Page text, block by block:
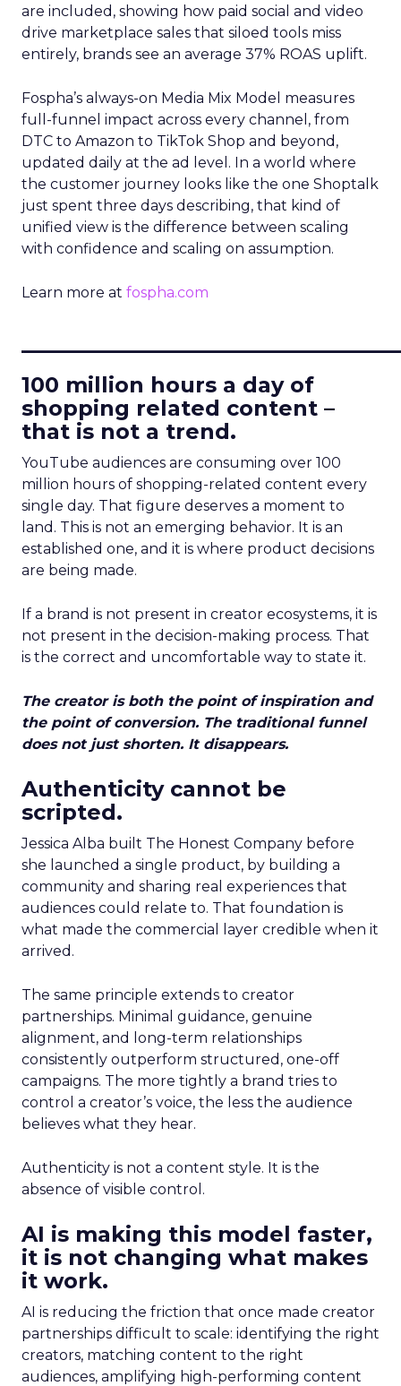
are included, showing how paid social and video
drive marketplace sales that siloed tools miss
entirely, brands see an average 37% ROAS uplift.
Fospha’s always-on Media Mix Model measures
full-funnel impact across every channel, from
DTC to Amazon to TikTok Shop and beyond,
updated daily at the ad level. In a world where
the customer journey looks like the one Shoptalk
just spent three days describing, that kind of
unified view is the difference between scaling
with confidence and scaling on assumption.
Learn more at fospha.com
100 million hours a day of
shopping related content –
that is not a trend.
YouTube audiences are consuming over 100
million hours of shopping-related content every
single day. That figure deserves a moment to
land. This is not an emerging behavior. It is an
established one, and it is where product decisions
are being made.
If a brand is not present in creator ecosystems, it is
not present in the decision-making process. That
is the correct and uncomfortable way to state it.
The creator is both the point of inspiration and
the point of conversion. The traditional funnel
does not just shorten. It disappears.
Authenticity cannot be
scripted.
Jessica Alba built The Honest Company before
she launched a single product, by building a
community and sharing real experiences that
audiences could relate to. That foundation is
what made the commercial layer credible when it
arrived.
The same principle extends to creator
partnerships. Minimal guidance, genuine
alignment, and long-term relationships
consistently outperform structured, one-off
campaigns. The more tightly a brand tries to
control a creator’s voice, the less the audience
believes what they hear.
Authenticity is not a content style. It is the
absence of visible control.
AI is making this model faster,
it is not changing what makes
it work.
AI is reducing the friction that once made creator
partnerships difficult to scale: identifying the right
creators, matching content to the right
audiences, amplifying high-performing content